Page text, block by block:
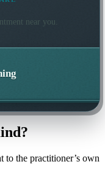
near you.
the practitioner’s own